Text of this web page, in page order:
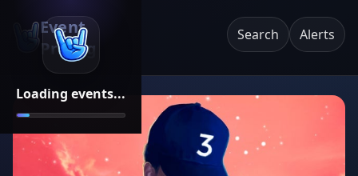
Loading events...
Event
Pricing
Search Alerts